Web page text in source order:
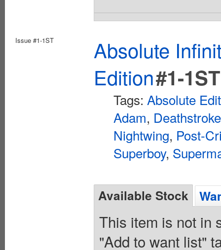
Issue #1-1ST
Absolute
Edition#1-1ST
Tags: Absolute
Adam, Deathstroke
Nightwing, Post-
Superboy,
Available Stock
This item is not in
"Add to want list"